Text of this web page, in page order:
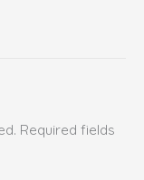
Required fields